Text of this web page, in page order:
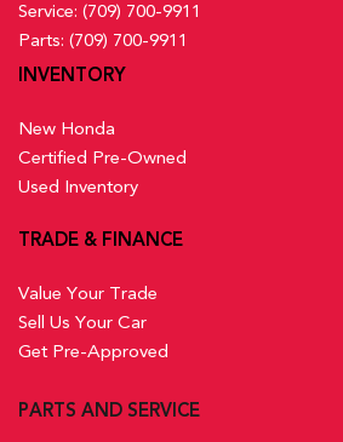
Service: (709) 700-9911
Parts: (709) 700-9911
INVENTORY
New Honda
Certified Pre-Owned
Used Inventory
TRADE & FINANCE
Value Your Trade
Sell Us Your Car
Get Pre-Approved
PARTS AND SERVICE